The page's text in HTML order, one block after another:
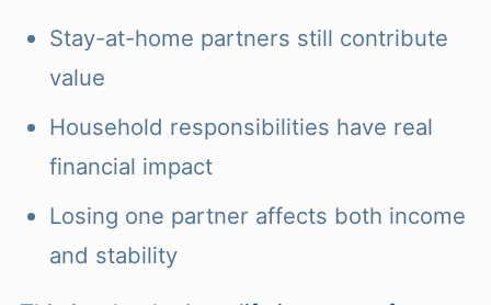
Stay-at-home partners still contribute
value
Household responsibilities have real
financial impact
Losing one partner affects both income
and stability